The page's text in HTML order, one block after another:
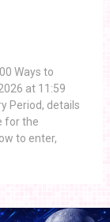
Ways to
at 11:59
Period, details
for the
to enter,